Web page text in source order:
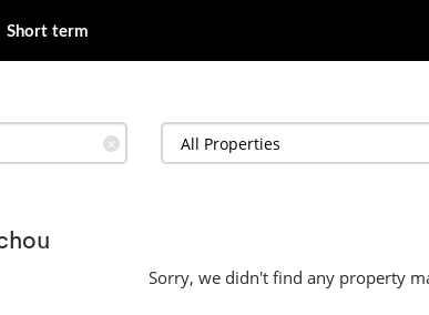
Short term
✕
Sorry, we didn't find any property